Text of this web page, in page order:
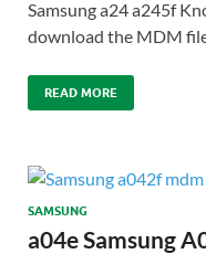
Samsung a24 a245f
download the MDM
READ MORE
SAMSUNG
a04e Samsung